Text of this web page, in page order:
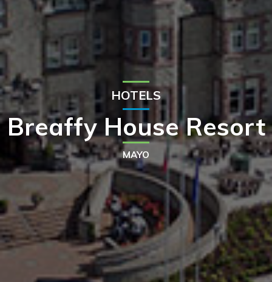
HOTELS
Breaffy House Resort
MAYO